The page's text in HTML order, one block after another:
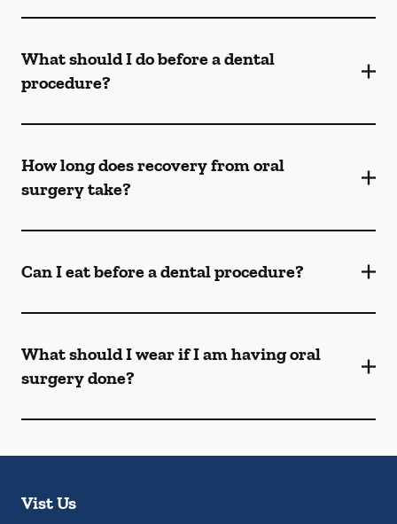
What should I do before a dental
procedure?
How long does recovery from oral
surgery take?
Can I eat before a dental procedure?
What should I wear if I am having oral
surgery done?
Vist Us